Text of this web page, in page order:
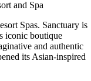
Spas. Sanctuary is
iconic boutique
and authentic
its Asian-inspired